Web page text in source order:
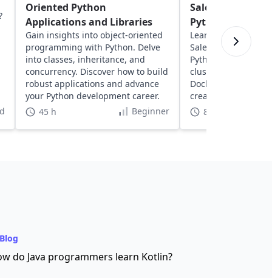
Oriented Python
Applications and Libraries
Gain insights into object-oriented
programming with Python. Delve
into classes, inheritance, and
concurrency. Discover how to build
robust applications and advance
your Python development career.
45 h
Beginner
Salesperson
Python
Learn about
Salesperson
Python. Explore
clustering, network
Docker to optimize
create dynamic,
visualizations.
8 h
Blog
do Java programmers learn Kotlin?